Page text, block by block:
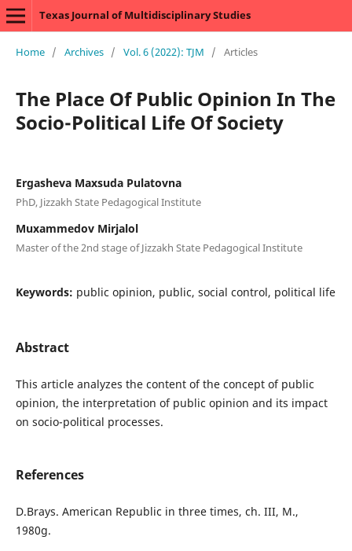
Texas Journal of Multidisciplinary Studies
Home / Archives / Vol. 6 (2022): TJM / Articles
The Place Of Public Opinion In The
Socio-Political Life Of Society
Ergasheva Maxsuda Pulatovna
PhD, Jizzakh State Pedagogical Institute
Muxammedov Mirjalol
Master of the 2nd stage of Jizzakh State Pedagogical Institute
Keywords: public opinion, public, social control, political life
Abstract
This article analyzes the content of the concept of public
opinion, the interpretation of public opinion and its impact
on socio-political processes.
References
D.Brays. American Republic in three times, ch. III, M.,
1980g.